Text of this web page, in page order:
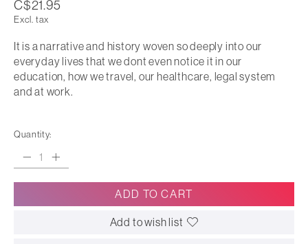
C$21.95
Excl. tax
It is a narrative and history woven so deeply into our
everyday lives that we dont even notice it in our
education, how we travel, our healthcare, legal system
and at work.
Quantity:
ADD TO CART
Add to wish list